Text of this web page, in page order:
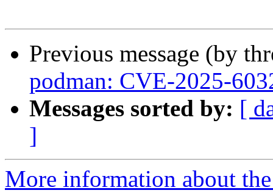
Previous message (by
podman: CVE-2025-
Messages sorted by: [
]
More information about